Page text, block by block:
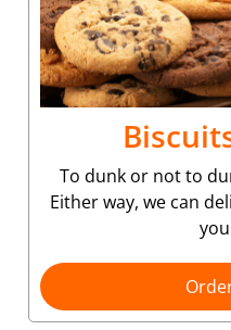
To dunk or not to
Either way, we can